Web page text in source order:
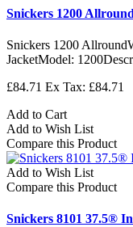
Snickers 1200
Snickers 1200
JacketModel:
£84.71 Ex Tax: £84.71
Add to Cart
Add to Wish List
Compare this Product
Add to Wish List
Compare this Product
Snickers 8101 37.5®